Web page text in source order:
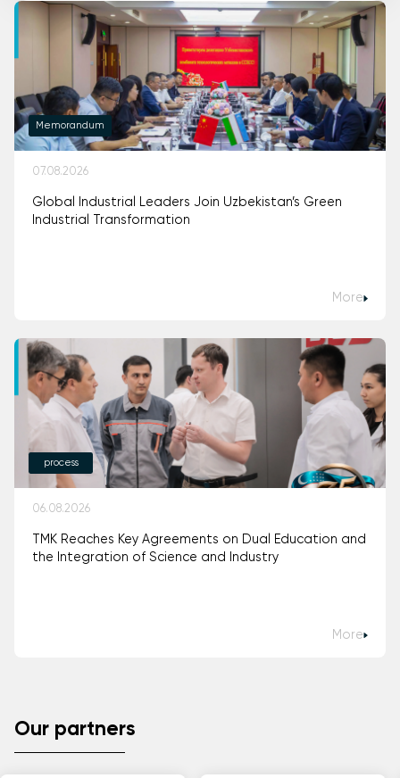
Memorandum
07.08.2026
Global Industrial Leaders Join Uzbekistan’s Green
Industrial Transformation
More
process
06.08.2026
TMK Reaches Key Agreements on Dual Education and
the Integration of Science and Industry
More
Our partners